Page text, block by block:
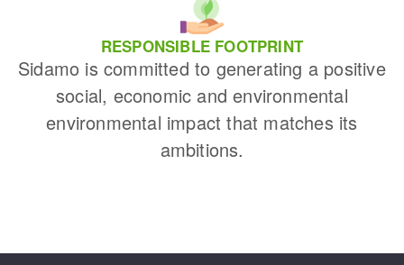
RESPONSIBLE FOOTPRINT
Sidamo is committed to generating a positive
social, economic and environmental
environmental impact that matches its
ambitions.